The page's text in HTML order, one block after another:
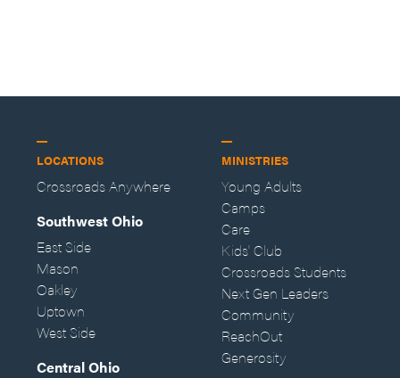
LOCATIONS
Crossroads Anywhere
Southwest Ohio
East Side
Mason
Oakley
Uptown
West Side
Central Ohio
MINISTRIES
Young Adults
Camps
Care
Kids' Club
Crossroads Students
Next Gen Leaders
Community
ReachOut
Generosity